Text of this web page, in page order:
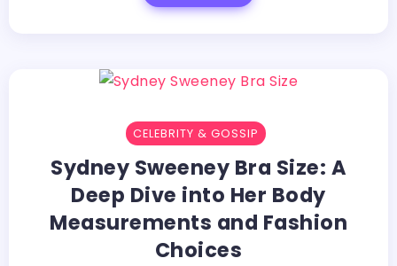
CELEBRITY & GOSSIP
Sydney Sweeney Bra Size: A
Deep Dive into Her Body
Measurements and Fashion
Choices